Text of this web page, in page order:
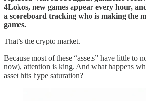
4Lokos, new games appear every hour,
a scoreboard tracking who is making the
games.
That’s the crypto market.
Because most of these “assets” have little to
now), attention is king. And what happens
asset hits hype saturation?